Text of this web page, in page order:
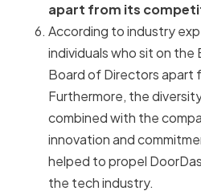
apart from its
According to industry
individuals who sit on
Board of Directors apart
Furthermore, the
combined with the
innovation and
helped to propel
the tech industry.